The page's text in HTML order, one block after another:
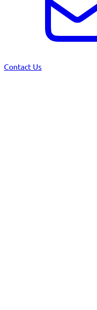
Contact Us